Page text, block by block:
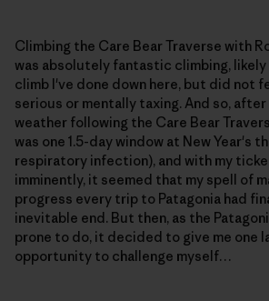
Climbing the Care Bear Traverse with
was absolutely fantastic climbing,
climb I've done down here, but did not
serious or mentally taxing. And so, after
weather following the Care Bear
was one 1.5-day window at New Year's
respiratory infection), and with my
imminently, it seemed that my spell of
progress every trip to Patagonia had
inevitable end. But then, as the
prone to do, it decided to give me one
opportunity to challenge myself…